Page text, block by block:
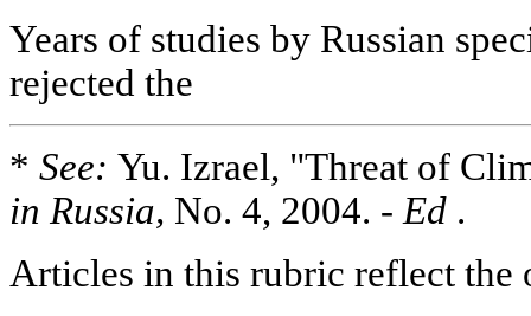
Years of studies by Russian
rejected the
* See: Yu. Izrael, "Threat of
in Russia, No. 4, 2004. -Ed .
Articles in this rubric reflect